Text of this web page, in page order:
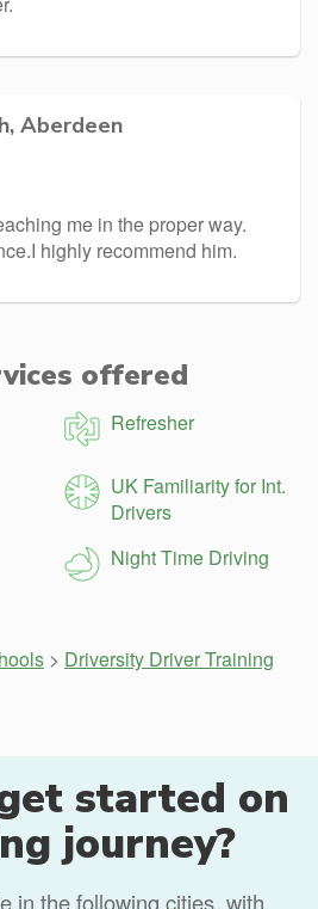
Aberdeen
me in the proper way.
highly recommend him.
offered
Refresher
UK Familiarity for Int.
Drivers
Night Time Driving
> Driversity Driver Training
started on
journey?
in the following cities, with